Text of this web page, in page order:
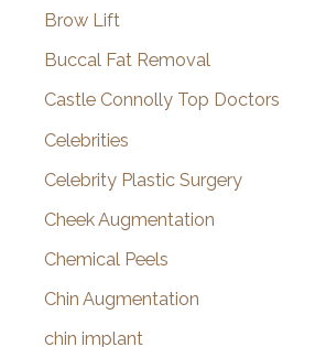
Brow Lift
Buccal Fat Removal
Castle Connolly Top Doctors
Celebrities
Celebrity Plastic Surgery
Cheek Augmentation
Chemical Peels
Chin Augmentation
chin implant